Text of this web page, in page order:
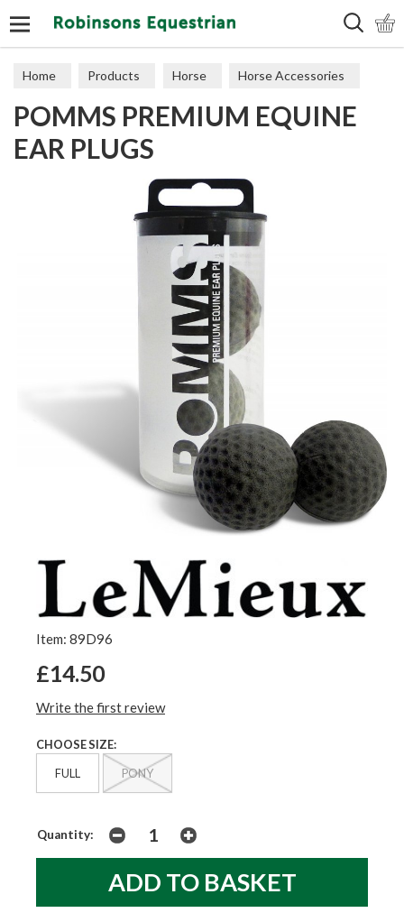
Home Products Horse Horse Accessories
Horse Miscellaneous
POMMS PREMIUM EQUINE
EAR PLUGS
Item: 89D96
£14.50
Write the first review
CHOOSE SIZE:
FULL PONY
Quantity: